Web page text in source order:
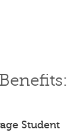
Student